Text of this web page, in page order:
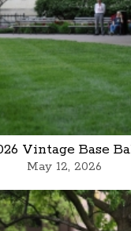
Vintage Base
May 12, 2026